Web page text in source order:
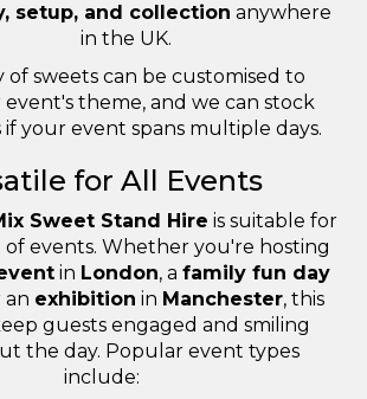
setup, and collection anywhere
in the UK.
of sweets can be customised to
theme, and we can stock
if your event spans multiple days.
for All Events
Sweet Stand Hire is suitable for
of events. Whether you're hosting
in London, a family fun day
an exhibition in Manchester, this
guests engaged and smiling
the day. Popular event types
include: